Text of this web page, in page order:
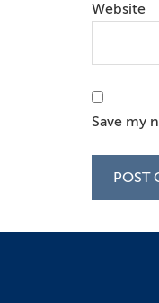
Website
Save my